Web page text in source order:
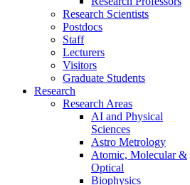
Research Scientists
Postdocs
Staff
Lecturers
Visitors
Graduate Students
Research
Research Areas
AI and Physical
Sciences
Astro Metrology
Atomic, Molecular &
Optical
Biophysics